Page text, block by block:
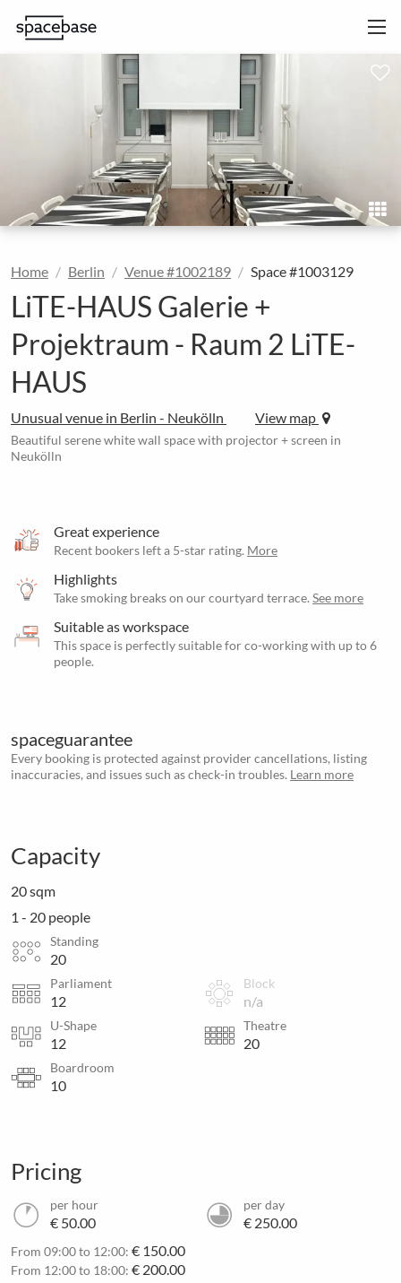
Home Berlin Venue #1002189 Space #1003129
LiTE-HAUS Galerie +
Projektraum - Raum 2 LiTE-
HAUS
Unusual venue in Berlin - Neukölln View map
Beautiful serene white wall space with projector + screen in
Neukölln
Great experience
Recent bookers left a 5-star rating. More
Highlights
Take smoking breaks on our courtyard terrace. See more
Suitable as workspace
This space is perfectly suitable for co-working with up to 6
people.
spaceguarantee
Every booking is protected against provider cancellations, listing
inaccuracies, and issues such as check-in troubles. Learn more
Capacity
20 sqm
1 - 20 people
Standing
20
Parliament
12
Block
n/a
U-Shape
12
Theatre
20
Boardroom
10
Pricing
per hour
€ 50.00
per day
€ 250.00
From 09:00 to 12:00: € 150.00
From 12:00 to 18:00: € 200.00